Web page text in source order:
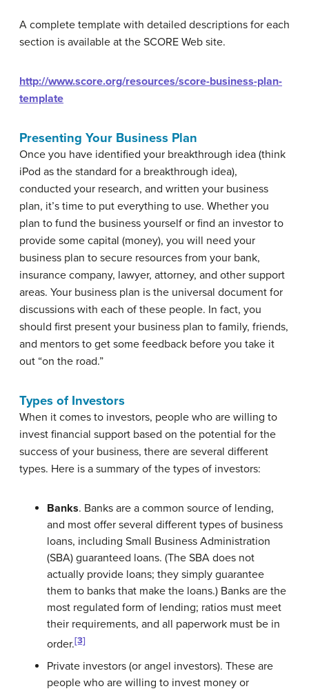
A complete template with detailed descriptions for each
section is available at the SCORE Web site.
http://www.score.org/resources/score-business-plan-
template
Presenting Your Business Plan
Once you have identified your breakthrough idea (think
iPod as the standard for a breakthrough idea),
conducted your research, and written your business
plan, it’s time to put everything to use. Whether you
plan to fund the business yourself or find an investor to
provide some capital (money), you will need your
business plan to secure resources from your bank,
insurance company, lawyer, attorney, and other support
areas. Your business plan is the universal document for
discussions with each of these people. In fact, you
should first present your business plan to family, friends,
and mentors to get some feedback before you take it
out “on the road.”
Types of Investors
When it comes to investors, people who are willing to
invest financial support based on the potential for the
success of your business, there are several different
types. Here is a summary of the types of investors:
Banks. Banks are a common source of lending,
and most offer several different types of business
loans, including Small Business Administration
(SBA) guaranteed loans. (The SBA does not
actually provide loans; they simply guarantee
them to banks that make the loans.) Banks are the
most regulated form of lending; ratios must meet
their requirements, and all paperwork must be in
order.[3]
Private investors (or angel investors). These are
people who are willing to invest money or